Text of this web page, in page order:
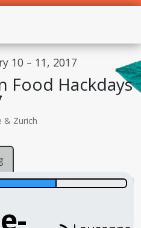
10 – 11, 2017
Food Hackdays
& Zurich